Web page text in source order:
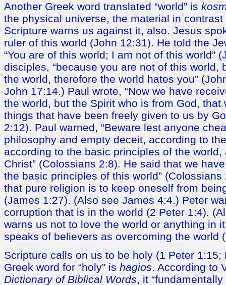
Another Greek word translated “world” is
the physical universe, the material in
Scripture warns us against it, also. Jesus
ruler of this world (John 12:31). He told the
“You are of this world; I am not of this world”
disciples, “because you are not of this world,
the world, therefore the world hates you”
John 17:14.) Paul wrote, “Now we have
the world, but the Spirit who is from God, that
things that have been freely given to us by
2:12). Paul warned, “Beware lest anyone
philosophy and empty deceit, according to
according to the basic principles of the
Christ” (Colossians 2:8). He said that we
the basic principles of this world”
that pure religion is to keep oneself from
(James 1:27). (Also see James 4:4.) Peter
corruption that is in the world (2 Peter 1:4).
warns us not to love the world or anything in
speaks of believers as overcoming the world
Scripture calls on us to be holy (1 Peter 1:15;
Greek word for “holy” is hagios. According to
Dictionary of Biblical Words, it “fundamentally